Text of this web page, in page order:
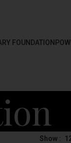
FOUNDATION
Show